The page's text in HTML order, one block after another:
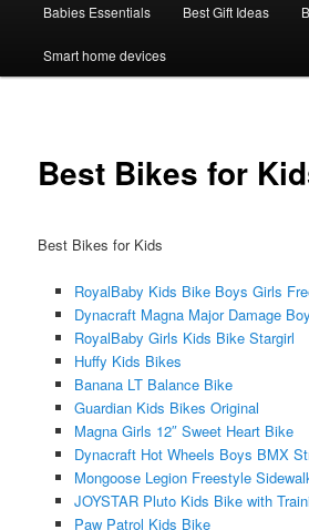
Babies Essentials Best Gift Ideas
Smart home devices
Best Bikes for
Best Bikes for Kids
RoyalBaby Kids Bike Boys Girls
Dynacraft Magna Major Damage
RoyalBaby Girls Kids Bike Stargirl
Huffy Kids Bikes
Banana LT Balance Bike
Guardian Kids Bikes Original
Magna Girls 12″ Sweet Heart Bike
Dynacraft Hot Wheels Boys BMX
Mongoose Legion Freestyle
JOYSTAR Pluto Kids Bike with
Paw Patrol Kids Bike